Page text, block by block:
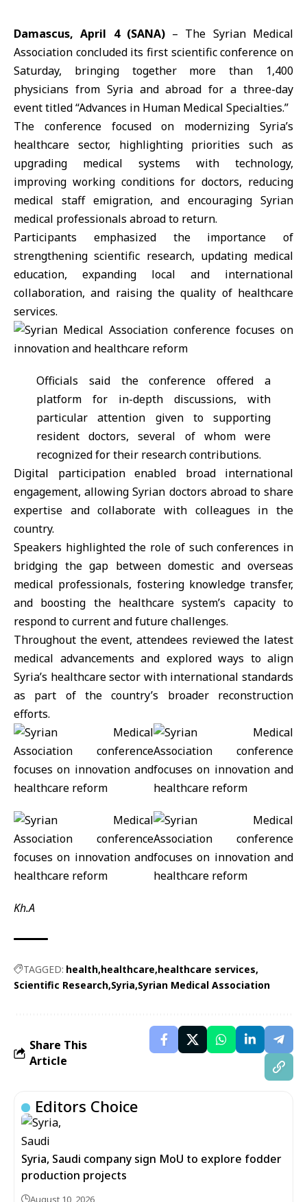
Damascus, April 4 (SANA)– The Syrian Medical
Association concluded its first scientific conference on
Saturday, bringing together more than 1,400
physicians from Syriaand abroad for a three-day
event titled “Advances in Human Medical Specialties.”
The conference focused on modernizing Syria’s
healthcare sector, highlighting priorities such as
upgrading medical systems with technology,
improving working conditions for doctors, reducing
medical staff emigration, and encouraging Syrian
medical professionals abroad to return.
Participants emphasized the importance of
strengtheningscientific research, updating medical
education, expanding local and international
collaboration, and raising the quality of healthcare
services.
Officials said the conference offered a
platform for in-depth discussions, with
particular attention given to supporting
resident doctors, several of whom were
recognized for their research contributions.
Digital participation enabled broad international
engagement, allowing Syrian doctors abroad to share
expertise and collaborate with colleagues in the
country.
Speakers highlighted the role of such conferences in
bridging the gap between domestic and overseas
medical professionals, fostering knowledge transfer,
and boosting the healthcare system’s capacity to
respond to current and future challenges.
Throughout the event, attendees reviewed the latest
medical advancements and explored ways to align
Syria’s healthcaresector with international standards
as part of the country’s broader reconstruction
efforts.
Kh.A
TAGGED: health healthcare healthcare services
Scientific Research Syria Syrian Medical Association
Share This
Article
Editors Choice
Syria, Saudi company sign MoU to explore fodder
production projects
August 10, 2026